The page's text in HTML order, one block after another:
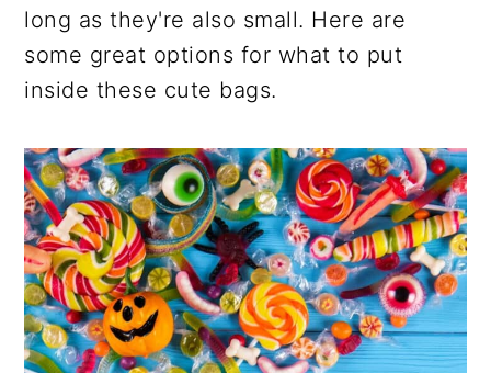
long as they're also small. Here are
some great options for what to put
inside these cute bags.